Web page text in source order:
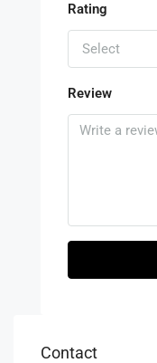
Rating
Select
Review
Contact